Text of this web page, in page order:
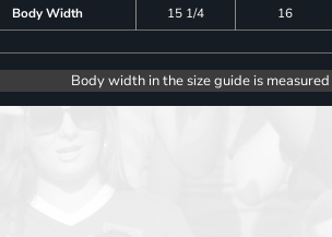
Body Width
15 1/4 16
Body width in the size guide is